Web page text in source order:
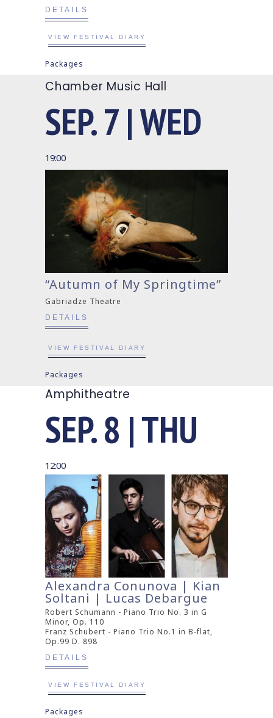
DETAILS
VIEW FESTIVAL DIARY
Packages
Chamber Music Hall
SEP. 7 | WED
19:00
“Autumn of My Springtime”
Gabriadze Theatre
DETAILS
VIEW FESTIVAL DIARY
Packages
Amphitheatre
SEP. 8 | THU
12:00
Alexandra Conunova | Kian
Soltani | Lucas Debargue
Robert Schumann - Piano Trio No. 3 in G
Minor, Op. 110
Franz Schubert - Piano Trio No.1 in B-flat,
Op.99 D. 898
DETAILS
VIEW FESTIVAL DIARY
Packages